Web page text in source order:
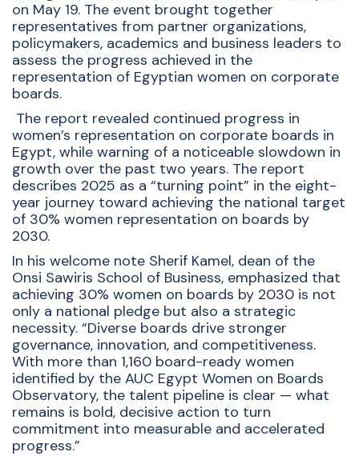
on May 19. The event brought together
representatives from partner organizations,
policymakers, academics and business leaders to
assess the progress achieved in the
representation of Egyptian women on corporate
boards.
The report revealed continued progress in
women’s representation on corporate boards in
Egypt, while warning of a noticeable slowdown in
growth over the past two years. The report
describes 2025 as a “turning point” in the eight-
year journey toward achieving the national target
of 30% women representation on boards by
2030.
In his welcome note Sherif Kamel, dean of the
Onsi Sawiris School of Business, emphasized that
achieving 30% women on boards by 2030 is not
only a national pledge but also a strategic
necessity. “Diverse boards drive stronger
governance, innovation, and competitiveness.
With more than 1,160 board-ready women
identified by the AUC Egypt Women on Boards
Observatory, the talent pipeline is clear — what
remains is bold, decisive action to turn
commitment into measurable and accelerated
progress.”